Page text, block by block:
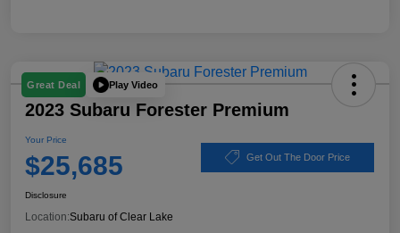
Great Deal Play Video
2023 Subaru Forester Premium
Your Price
$25,685 Get Out The Door Price
Disclosure
Location:Subaru of Clear Lake